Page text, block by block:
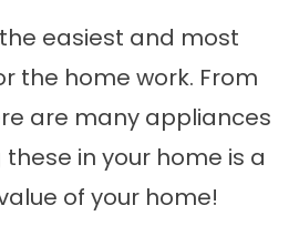
the easiest and most
the home work. From
are many appliances
in your home is a
of your home!